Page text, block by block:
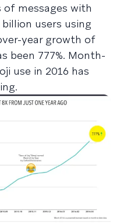
of messages with
users using
year growth of
been 777%. Month-
use in 2016 has